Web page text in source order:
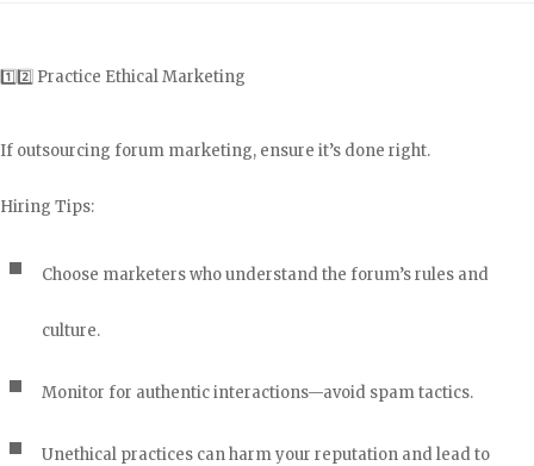
1️⃣2️⃣ Practice Ethical Marketing
If outsourcing forum marketing, ensure it’s done right.
Hiring Tips:
Choose marketers who understand the forum’s rules and
culture.
Monitor for authentic interactions—avoid spam tactics.
Unethical practices can harm your reputation and lead to